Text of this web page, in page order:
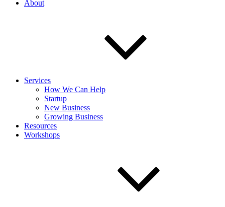
About
Services
How We Can Help
Startup
New Business
Growing Business
Resources
Workshops